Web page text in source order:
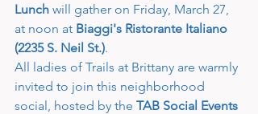
Lunch will gather on Friday, March 27,
at noon at Biaggi's Ristorante Italiano
(2235 S. Neil St.).
All ladies of Trails at Brittany are warmly
invited to join this neighborhood
social, hosted by the TAB Social Events